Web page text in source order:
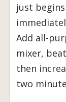
just
Add all-
mixer,
then
two